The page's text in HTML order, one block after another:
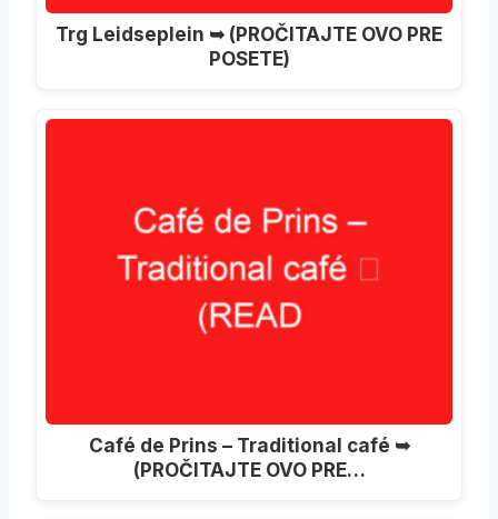
Trg Leidseplein ➥ (PROČITAJTE OVO PRE
POSETE)
Café de Prins – Traditional café ➥
(PROČITAJTE OVO PRE…